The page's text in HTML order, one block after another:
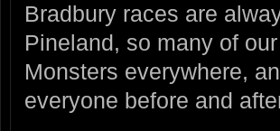
Bradbury races are
Pineland, so many of
Monsters everywhere,
everyone before and